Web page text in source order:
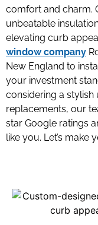
comfort and charm.
unbeatable
elevating curb
window company
New England to
your investment
considering a
replacements, our
star Google ratings
like you. Let’s make